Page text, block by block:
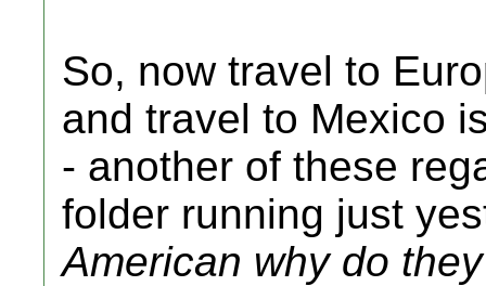
So, now travel to
and travel to Mexico
- another of these
folder running just
American why do